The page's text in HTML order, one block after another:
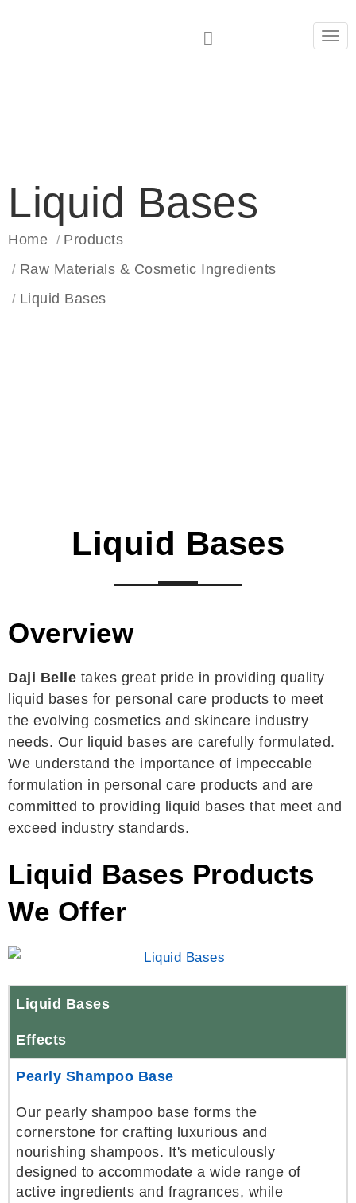
Liquid Bases
Home
Products
Raw Materials & Cosmetic Ingredients
Liquid Bases
Liquid Bases
Overview
Daji Belle takes great pride in providing quality
liquid bases for personal care products to meet
the evolving cosmetics and skincare industry
needs. Our liquid bases are carefully formulated.
We understand the importance of impeccable
formulation in personal care products and are
committed to providing liquid bases that meet and
exceed industry standards.
Liquid Bases Products
We Offer
Liquid Bases
Effects
Pearly Shampoo Base
Our pearly shampoo base forms the
cornerstone for crafting luxurious and
nourishing shampoos. It's meticulously
designed to accommodate a wide range of
active ingredients and fragrances, while